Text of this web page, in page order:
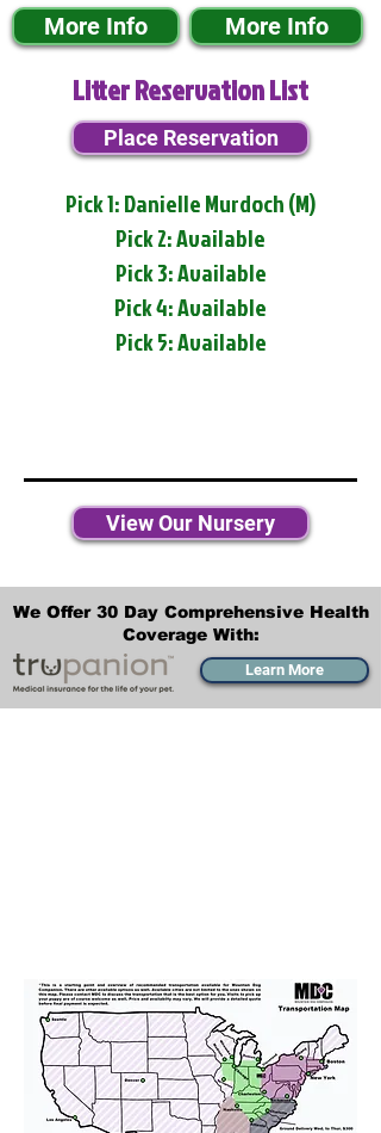
More Info More Info
Litter Reservation List
Place Reservation
Pick 1: Danielle Murdoch (M)
Pick 2: Available
Pick 3: Available
Pick 4: Available
Pick 5: Available
View Our Nursery
We Offer 30 Day Comprehensive Health
Coverage With:
Learn More